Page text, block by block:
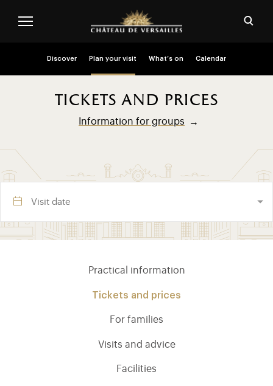
Discover Plan your visit What’s on Calendar
tickets and prices
Information for groups
Visite section (EN)
Practical information
Tickets and prices
For families
Visits and advice
Facilities